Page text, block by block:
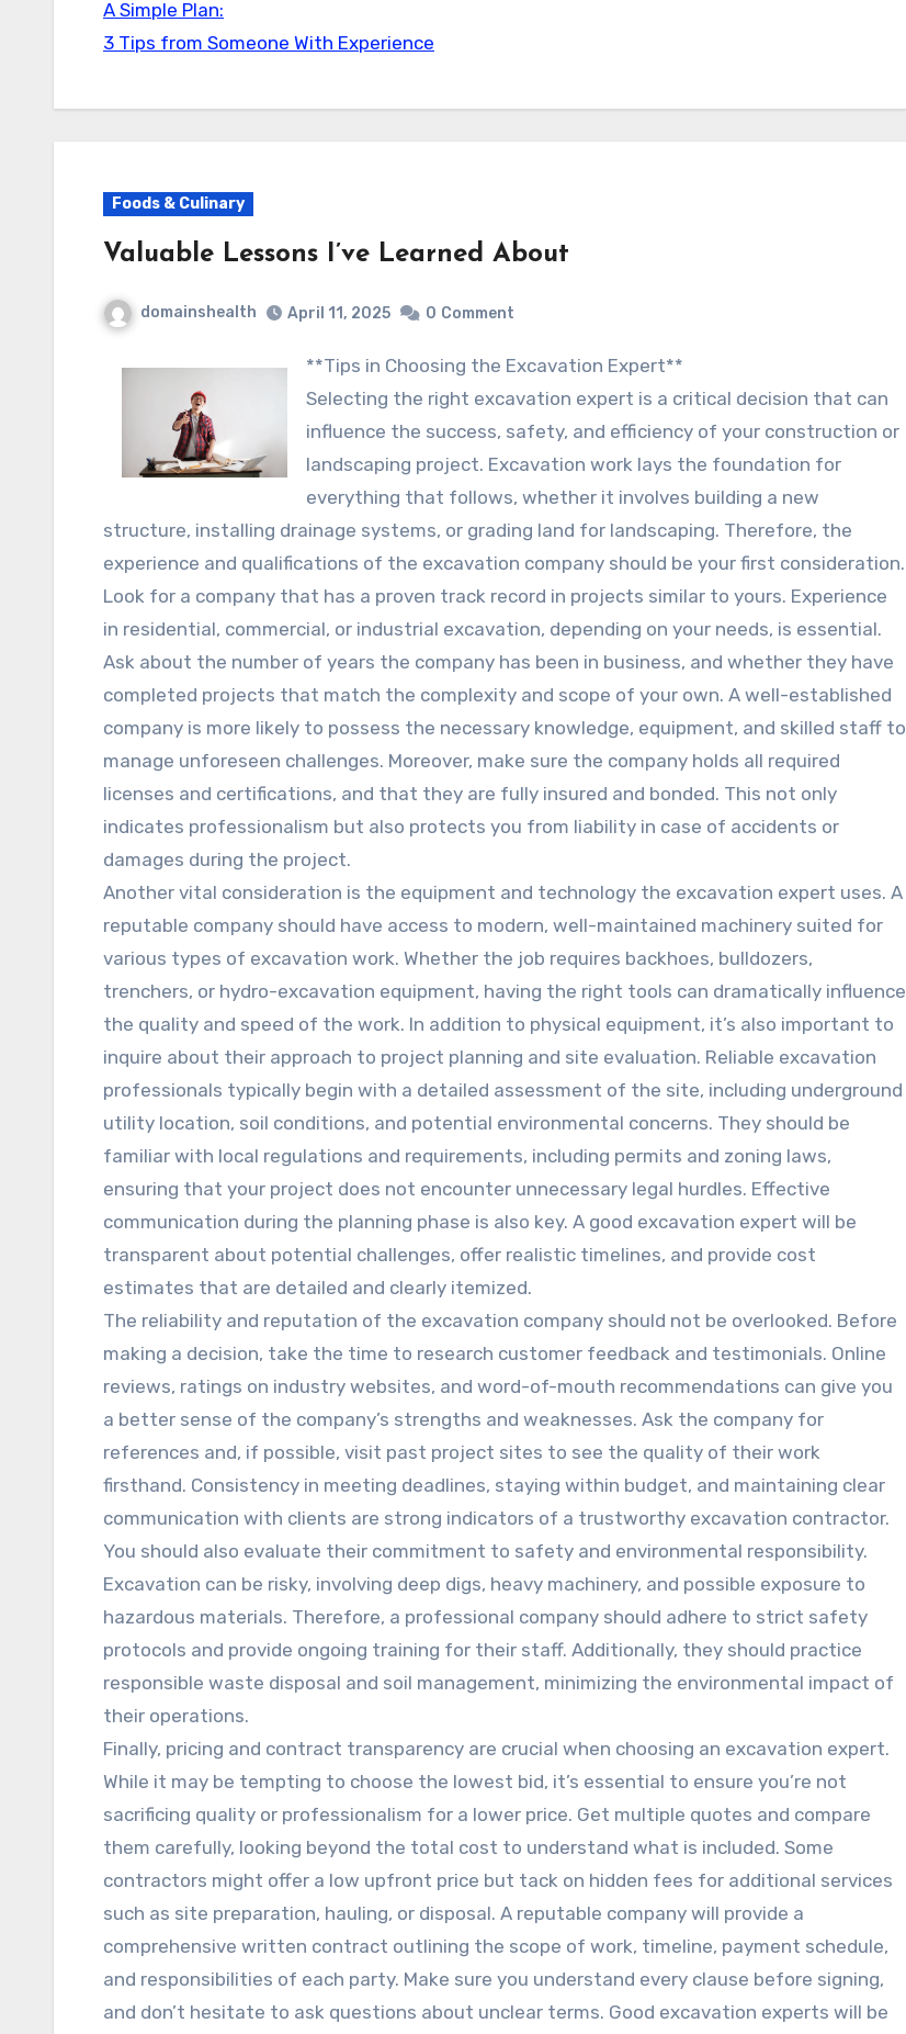
A Simple Plan:
3 Tips from Someone With Experience
Foods & Culinary
Valuable Lessons I’ve Learned About
domainshealth April 11, 2025 0 Comment
**Tips in Choosing the Excavation Expert**
Selecting the right excavation expert is a critical decision that can
influence the success, safety, and efficiency of your construction or
landscaping project. Excavation work lays the foundation for
everything that follows, whether it involves building a new
structure, installing drainage systems, or grading land for landscaping. Therefore, the
experience and qualifications of the excavation company should be your first consideration.
Look for a company that has a proven track record in projects similar to yours. Experience
in residential, commercial, or industrial excavation, depending on your needs, is essential.
Ask about the number of years the company has been in business, and whether they have
completed projects that match the complexity and scope of your own. A well-established
company is more likely to possess the necessary knowledge, equipment, and skilled staff to
manage unforeseen challenges. Moreover, make sure the company holds all required
licenses and certifications, and that they are fully insured and bonded. This not only
indicates professionalism but also protects you from liability in case of accidents or
damages during the project.
Another vital consideration is the equipment and technology the excavation expert uses. A
reputable company should have access to modern, well-maintained machinery suited for
various types of excavation work. Whether the job requires backhoes, bulldozers,
trenchers, or hydro-excavation equipment, having the right tools can dramatically influence
the quality and speed of the work. In addition to physical equipment, it’s also important to
inquire about their approach to project planning and site evaluation. Reliable excavation
professionals typically begin with a detailed assessment of the site, including underground
utility location, soil conditions, and potential environmental concerns. They should be
familiar with local regulations and requirements, including permits and zoning laws,
ensuring that your project does not encounter unnecessary legal hurdles. Effective
communication during the planning phase is also key. A good excavation expert will be
transparent about potential challenges, offer realistic timelines, and provide cost
estimates that are detailed and clearly itemized.
The reliability and reputation of the excavation company should not be overlooked. Before
making a decision, take the time to research customer feedback and testimonials. Online
reviews, ratings on industry websites, and word-of-mouth recommendations can give you
a better sense of the company’s strengths and weaknesses. Ask the company for
references and, if possible, visit past project sites to see the quality of their work
firsthand. Consistency in meeting deadlines, staying within budget, and maintaining clear
communication with clients are strong indicators of a trustworthy excavation contractor.
You should also evaluate their commitment to safety and environmental responsibility.
Excavation can be risky, involving deep digs, heavy machinery, and possible exposure to
hazardous materials. Therefore, a professional company should adhere to strict safety
protocols and provide ongoing training for their staff. Additionally, they should practice
responsible waste disposal and soil management, minimizing the environmental impact of
their operations.
Finally, pricing and contract transparency are crucial when choosing an excavation expert.
While it may be tempting to choose the lowest bid, it’s essential to ensure you’re not
sacrificing quality or professionalism for a lower price. Get multiple quotes and compare
them carefully, looking beyond the total cost to understand what is included. Some
contractors might offer a low upfront price but tack on hidden fees for additional services
such as site preparation, hauling, or disposal. A reputable company will provide a
comprehensive written contract outlining the scope of work, timeline, payment schedule,
and responsibilities of each party. Make sure you understand every clause before signing,
and don’t hesitate to ask questions about unclear terms. Good excavation experts will be